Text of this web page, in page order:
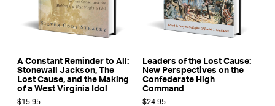
A Constant Reminder to All:
Stonewall Jackson, The
Lost Cause, and the Making
of a West Virginia Idol
$15.95
Leaders of the Lost Cause:
New Perspectives on the
Confederate High
Command
$24.95